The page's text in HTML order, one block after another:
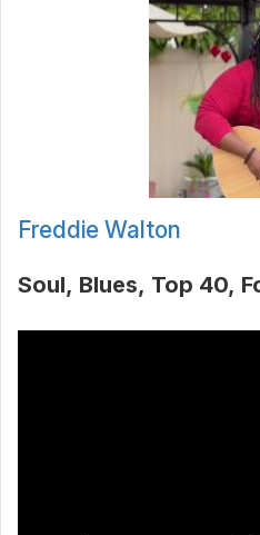
Freddie Walton
Soul Blues Top 40